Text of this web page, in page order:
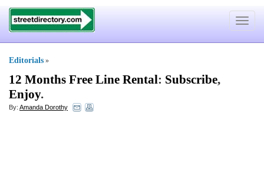
Toggle
Editorials »
12 Months Free Line Rental: Subscribe,
Enjoy.
By: Amanda Dorothy